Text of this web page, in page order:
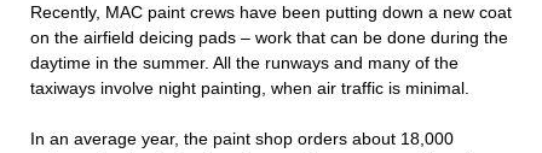
Recently, MAC paint crews have been putting down a new coat
on the airfield deicing pads – work that can be done during the
daytime in the summer. All the runways and many of the
taxiways involve night painting, when air traffic is minimal.
In an average year, the paint shop orders about 18,000